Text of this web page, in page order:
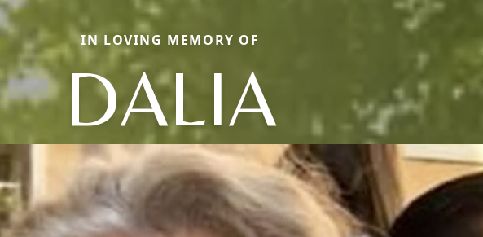
IN LOVING MEMORY OF
DALIA